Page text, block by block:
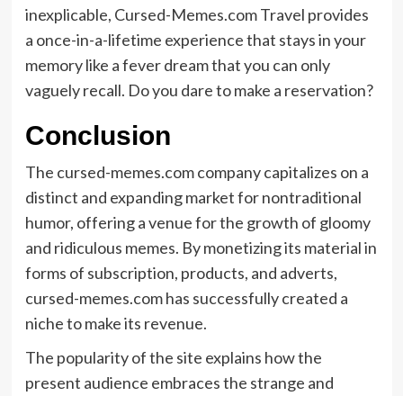
inexplicable, Cursed-Memes.com Travel provides
a once-in-a-lifetime experience that stays in your
memory like a fever dream that you can only
vaguely recall. Do you dare to make a reservation?
Conclusion
The cursed-memes.com company capitalizes on a
distinct and expanding market for nontraditional
humor, offering a venue for the growth of gloomy
and ridiculous memes. By monetizing its material in
forms of subscription, products, and adverts,
cursed-memes.com has successfully created a
niche to make its revenue.
The popularity of the site explains how the
present audience embraces the strange and